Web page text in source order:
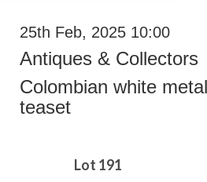
25th Feb, 2025 10:00
Antiques & Collectors
Colombian white
teaset
Lot 191